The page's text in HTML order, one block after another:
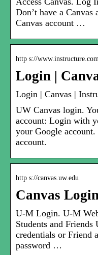
Don’t have a Canvas
Canvas account …
http s://
Login |
Login | Canvas |
UW Canvas login.
account: Login with
your Google
account.
http s://canvas.uw.edu
Canvas
U-M Login. U-M
Students and
credentials or Friend
password …